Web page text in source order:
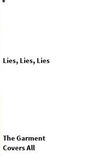
Lies, Lies, Lies
The Garment
Covers All